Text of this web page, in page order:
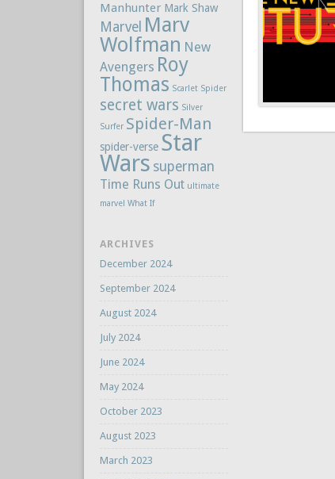
Manhunter Mark Shaw
Marvel Marv
Wolfman New
Avengers Roy
Thomas Scarlet Spider
secret wars Silver
Surfer Spider-Man
spider-verse Star
Wars superman
Time Runs Out ultimate
marvel What If
ARCHIVES
December 2024
September 2024
August 2024
July 2024
June 2024
May 2024
October 2023
August 2023
March 2023